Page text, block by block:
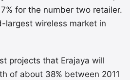
for the number two retailer.
largest wireless market in
projects that Erajaya will
of about 38% between 2011